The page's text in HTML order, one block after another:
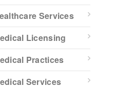
Services
Licensing
Practices
Services